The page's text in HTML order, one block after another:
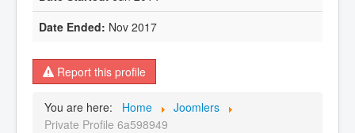
Nov 2017
Report this profile
You are here: Home
Joomlers
Private Profile 6a598949